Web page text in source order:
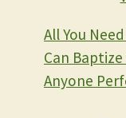
All You
Can Baptize
Anyone